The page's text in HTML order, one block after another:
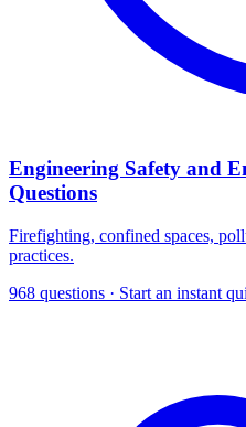
Engineering Safety and
Questions
Firefighting, confined spaces,
practices.
968 questions · Start an instant